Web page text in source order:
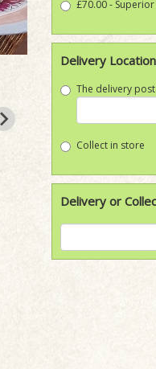
£70.00 - Superior
Delivery Location
The delivery
Collect in store
Delivery or